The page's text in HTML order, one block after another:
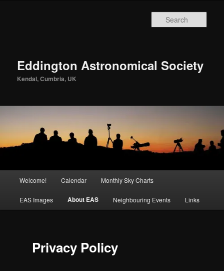
Eddington Astronomical Society
Kendal, Cumbria, UK
Welcome! Calendar Monthly Sky Charts
EAS Images About EAS Neighbouring Events Links
Privacy Policy